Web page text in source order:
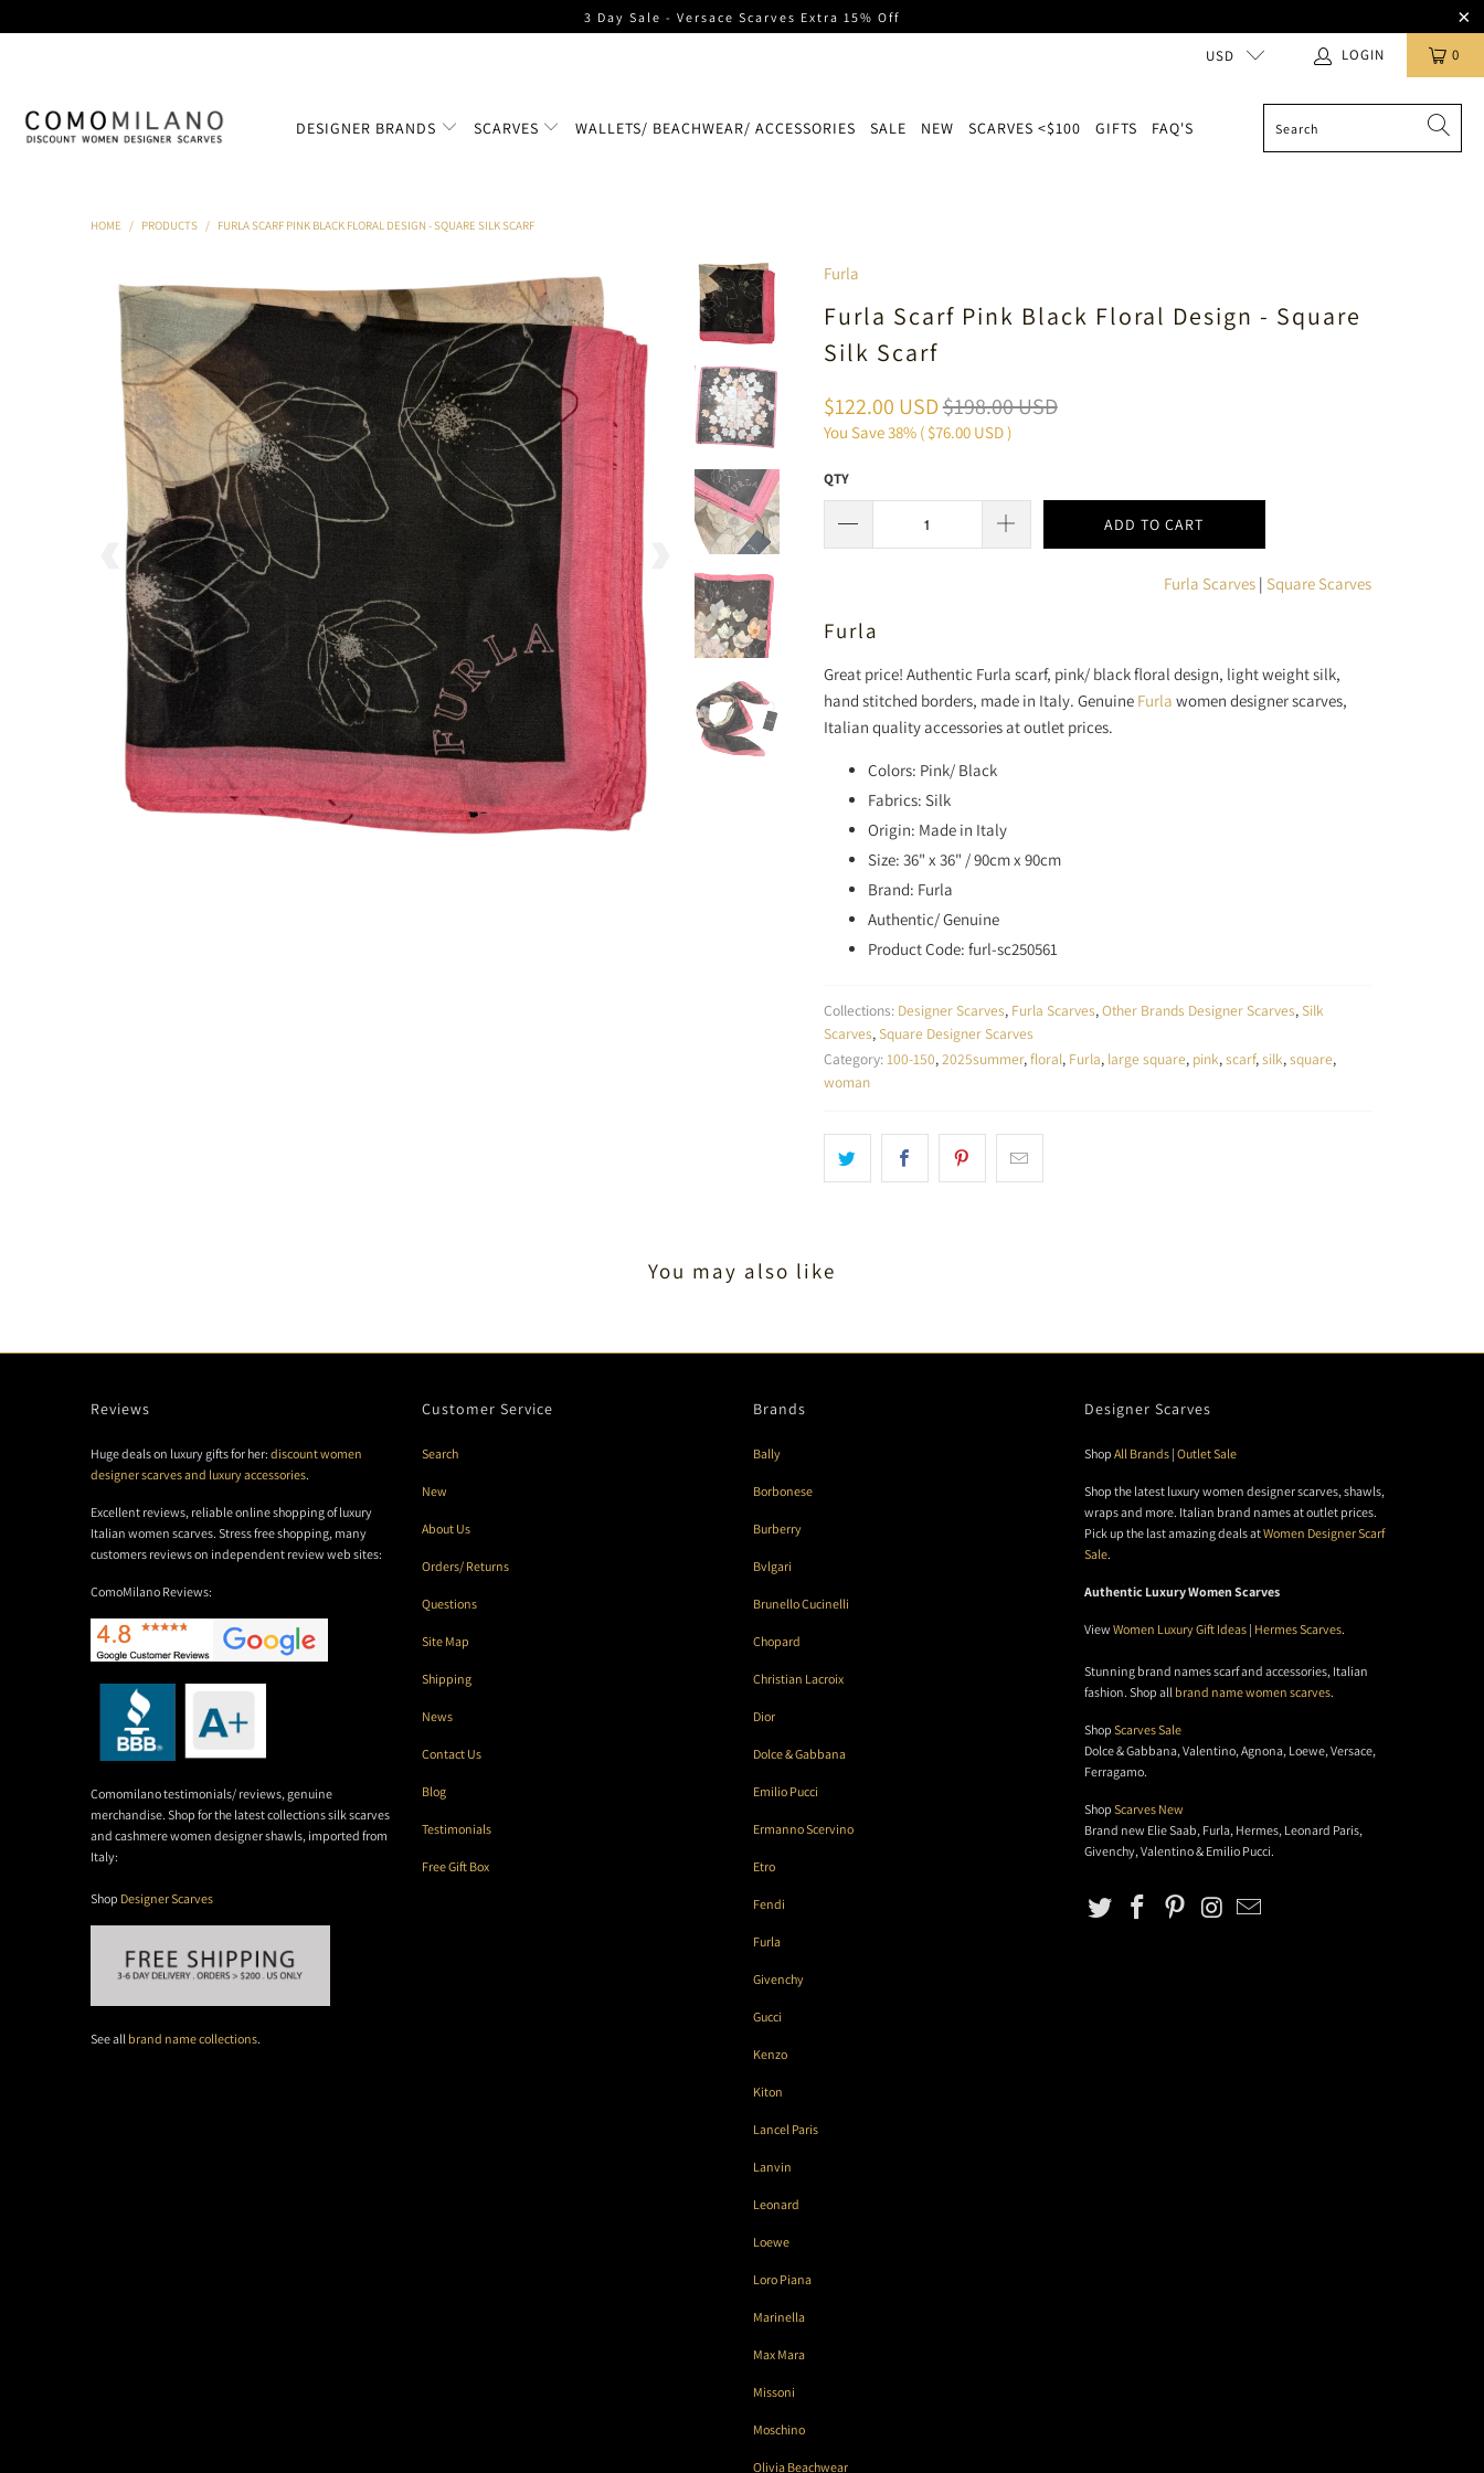
3 Day Sale - Versace Scarves Extra 15% Off
USD LOGIN 0
DESIGNER BRANDS SCARVES WALLETS/ BEACHWEAR/ ACCESSORIES SALE NEW SCARVES <$100 GIFTS FAQ'S
HOME / PRODUCTS / FURLA SCARF PINK BLACK FLORAL DESIGN - SQUARE SILK SCARF
Furla
Furla Scarf Pink Black Floral Design - Square
Silk Scarf
$122.00 USD$198.00 USD
You Save 38% ( $76.00 USD)
QTY
ADD TO CART
Furla Scarves | Square Scarves
Furla
Great price! Authentic Furla scarf, pink/ black floral design, light weight silk,
hand stitched borders, made in Italy. Genuine Furla women designer scarves,
Italian quality accessories at outlet prices.
Colors: Pink/ Black
Fabrics: Silk
Origin: Made in Italy
Size: 36" x 36" / 90cm x 90cm
Brand: Furla
Authentic/ Genuine
Product Code: furl-sc250561
Collections: Designer Scarves, Furla Scarves,Other Brands Designer Scarves,Silk
Scarves,Square Designer Scarves
Category:100-150,2025summer,floral, Furla, large square, pink,scarf,silk,square,
woman
You may also like
Reviews
Huge deals on luxury gifts for her: discount women
designer scarves and luxury accessories.
Excellent reviews, reliable online shopping of luxury
Italian women scarves. Stress free shopping, many
customers reviews on independent review web sites:
ComoMilano Reviews:
Comomilano testimonials/ reviews, genuine
merchandise. Shop for the latest collections silk scarves
and cashmere women designer shawls, imported from
Italy:
Shop Designer Scarves
See all brand name collections.
Customer Service
Search
New
About Us
Orders/ Returns
Questions
Site Map
Shipping
News
Contact Us
Blog
Testimonials
Free Gift Box
Brands
Bally
Borbonese
Burberry
Bvlgari
Brunello Cucinelli
Chopard
Christian Lacroix
Dior
Dolce & Gabbana
Emilio Pucci
Ermanno Scervino
Etro
Fendi
Furla
Givenchy
Gucci
Kenzo
Kiton
Lancel Paris
Lanvin
Leonard
Loewe
Loro Piana
Marinella
Max Mara
Missoni
Moschino
Olivia Beachwear
Designer Scarves
Shop All Brands | Outlet Sale
Shop the latest luxury women designer scarves, shawls,
wraps and more. Italian brand names at outlet prices.
Pick up the last amazing deals atWomen Designer Scarf
Sale.
Authentic Luxury Women Scarves
View Women Luxury Gift Ideas | Hermes Scarves.
Stunning brand names scarf and accessories, Italian
fashion. Shop all brand name women scarves.
Shop Scarves Sale
Dolce & Gabbana, Valentino, Agnona, Loewe, Versace,
Ferragamo.
Shop Scarves New
Brand new Elie Saab, Furla, Hermes, Leonard Paris,
Givenchy, Valentino & Emilio Pucci.